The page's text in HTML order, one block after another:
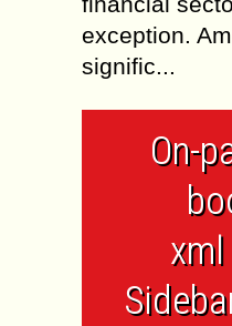
exception.
signific...
On-